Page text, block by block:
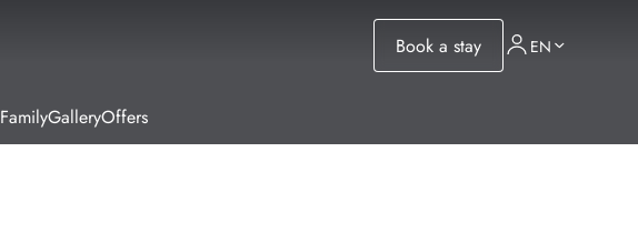
Book a stay EN
FamilyGalleryOffers